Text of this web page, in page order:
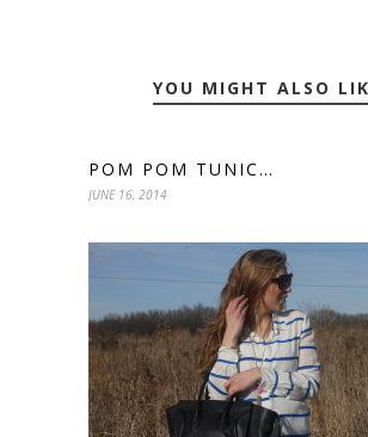
YOU MIGHT ALSO
POM POM TUNIC…
JUNE 16, 2014